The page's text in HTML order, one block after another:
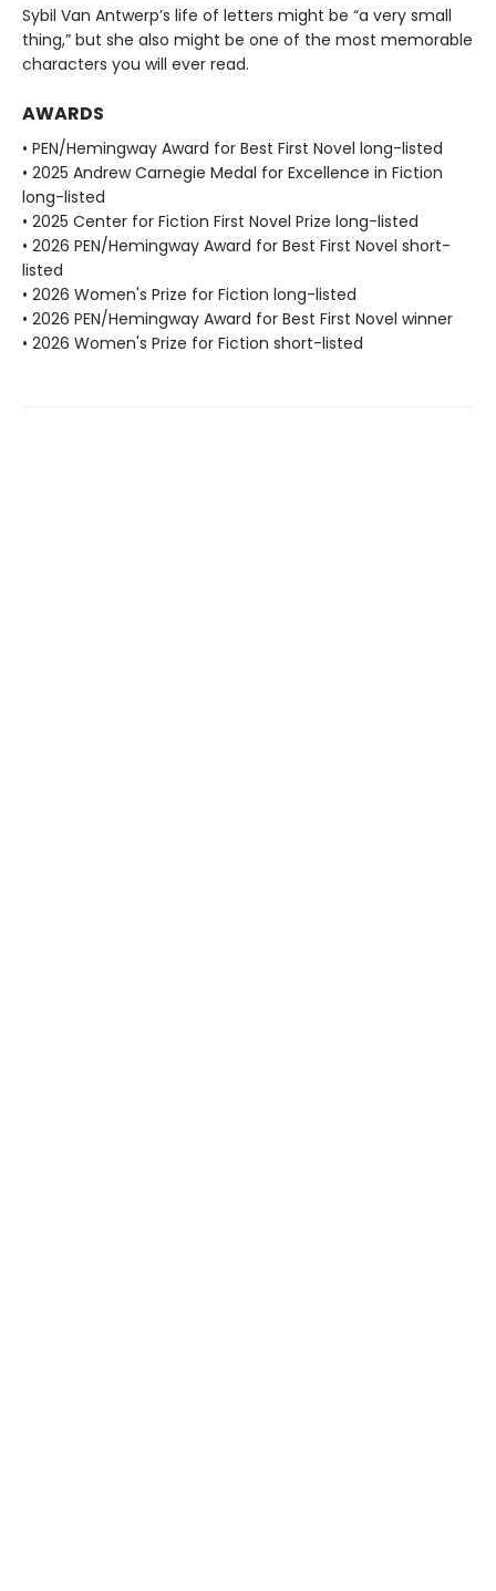
Sybil Van Antwerp’s life of letters might be “a very small
thing,” but she also might be one of the most memorable
characters you will ever read.
AWARDS
• PEN/Hemingway Award for Best First Novel long-listed
• 2025 Andrew Carnegie Medal for Excellence in Fiction
long-listed
• 2025 Center for Fiction First Novel Prize long-listed
• 2026 PEN/Hemingway Award for Best First Novel short-
listed
• 2026 Women's Prize for Fiction long-listed
• 2026 PEN/Hemingway Award for Best First Novel winner
• 2026 Women's Prize for Fiction short-listed